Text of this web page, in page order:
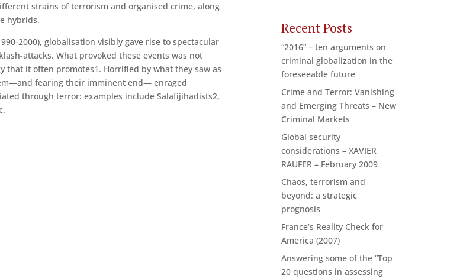
strains of terrorism and organised crime, along
hybrids.
2000), globalisation visibly gave rise to spectacular
attacks. What provoked these events was not
it often promotes1. Horrified by what they saw as
fearing their imminent end— enraged
through terror: examples include Salafijihadists2,
Recent Posts
“2016” – ten arguments on
criminal globalization in the
foreseeable future
Crime and Terror: Vanishing
and Emerging Threats – New
Criminal Markets
Global security
considerations – XAVIER
RAUFER – February 2009
Chaos, terrorism and
beyond: a strategic
prognosis
France’s Reality Check for
America (2007)
Answering some of the “Top
20 questions in assessing